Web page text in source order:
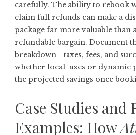
carefully. The ability to rebook
claim full refunds can make a
package far more valuable than
refundable bargain. Document
breakdown—taxes, fees, and
whether local taxes or dynamic
the projected savings once
Case Studies and
Examples: How